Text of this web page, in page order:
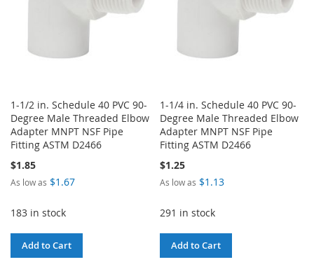
1-1/2 in. Schedule 40 PVC 90-
Degree Male Threaded Elbow
Adapter MNPT NSF Pipe
Fitting ASTM D2466
$1.85
As low as $1.67
183 in stock
Add to Cart
1-1/4 in. Schedule 40 PVC 90-
Degree Male Threaded Elbow
Adapter MNPT NSF Pipe
Fitting ASTM D2466
$1.25
As low as $1.13
291 in stock
Add to Cart